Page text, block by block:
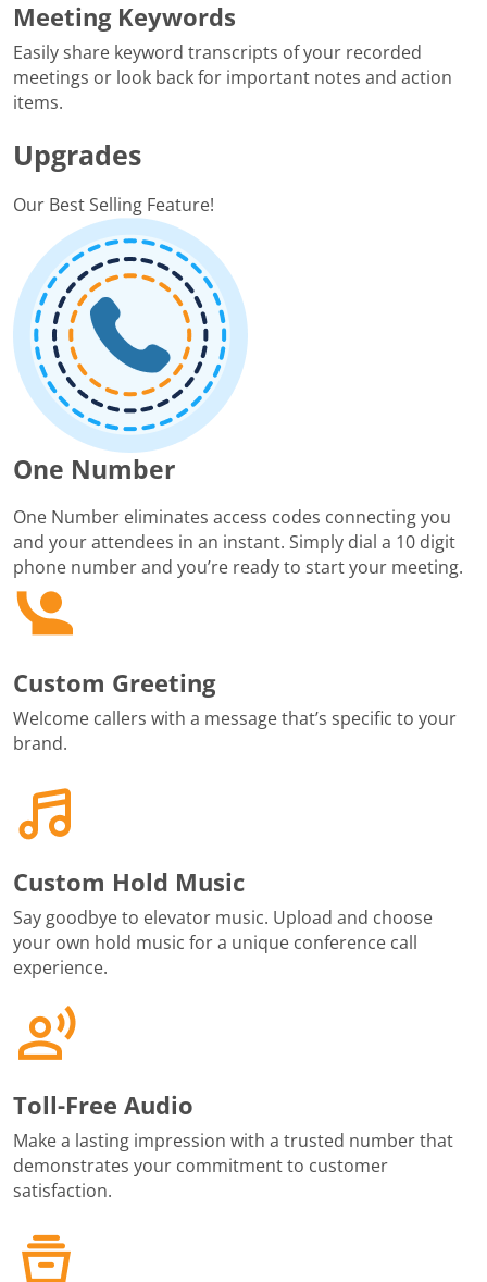
Meeting Keywords
Easily share keyword transcripts of your recorded
meetings or look back for important notes and action
items.
Upgrades
Our Best Selling Feature!
One Number
One Number eliminates access codes connecting you
and your attendees in an instant. Simply dial a 10 digit
phone number and you’re ready to start your meeting.
Custom Greeting
Welcome callers with a message that’s specific to your
brand.
Custom Hold Music
Say goodbye to elevator music. Upload and choose
your own hold music for a unique conference call
experience.
Toll-Free Audio
Make a lasting impression with a trusted number that
demonstrates your commitment to customer
satisfaction.